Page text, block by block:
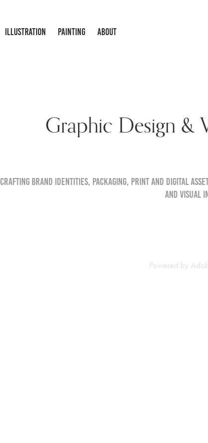
ILLUSTRATION PAINTING
ABOUT
Graphic Design &
Crafting brand identities, packaging, print and digital
and visual
Powered by